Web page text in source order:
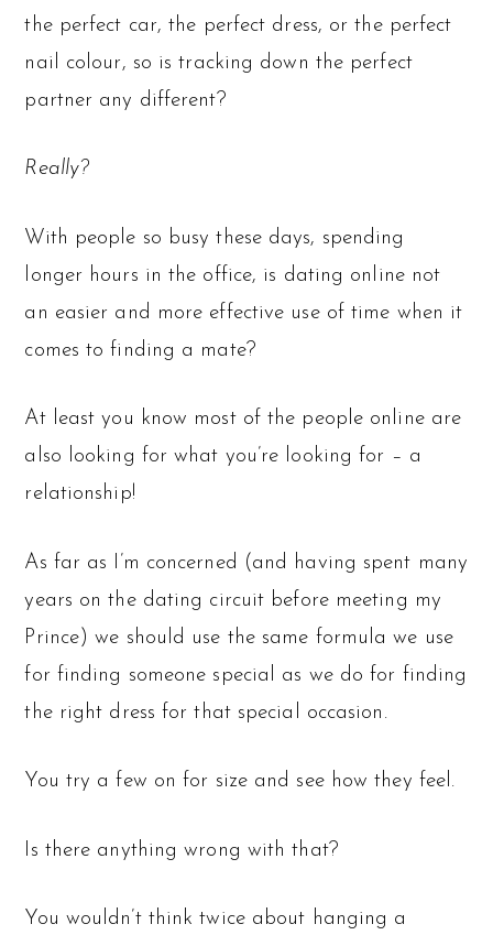
the perfect car, the perfect dress, or the perfect
nail colour, so is tracking down the perfect
partner any different?
Really?
With people so busy these days, spending
longer hours in the office, is dating online not
an easier and more effective use of time when it
comes to finding a mate?
At least you know most of the people online are
also looking for what you’re looking for – a
relationship!
As far as I’m concerned (and having spent many
years on the dating circuit before meeting my
Prince) we should use the same formula we use
for finding someone special as we do for finding
the right dress for that special occasion.
You try a few on for size and see how they feel.
Is there anything wrong with that?
You wouldn’t think twice about hanging a